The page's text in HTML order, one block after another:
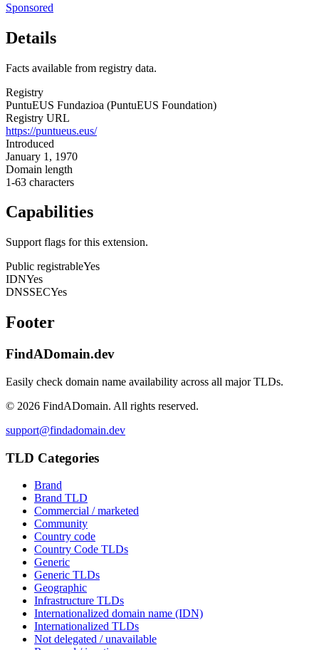
Sponsored
Details
Facts available from registry data.
Registry
PuntuEUS Fundazioa (PuntuEUS Foundation)
Registry URL
https://puntueus.eus/
Introduced
January 1, 1970
Domain length
1-63 characters
Capabilities
Support flags for this extension.
Public registrableYes
IDNYes
DNSSECYes
Footer
FindADomain.dev
Easily check domain name availability across all major TLDs.
© 2026 FindADomain. All rights reserved.
support@findadomain.dev
TLD Categories
Brand
Brand TLD
Commercial / marketed
Community
Country code
Country Code TLDs
Generic
Generic TLDs
Geographic
Infrastructure TLDs
Internationalized domain name (IDN)
Internationalized TLDs
Not delegated / unavailable